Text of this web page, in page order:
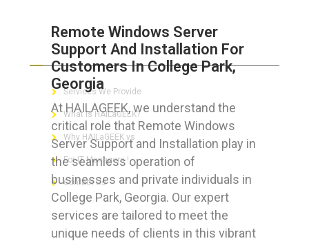
Remote Windows Server
Support And Installation For
Customers In College Park,
Georgia
At HAILAGEEK, we understand the
critical role that Remote Windows
Server Support and Installation play in
the seamless operation of
businesses and private individuals in
College Park, Georgia. Our expert
services are tailored to meet the
unique needs of clients in this vibrant
ABOUT HAILaGEEK
Services We Provide
What is HAILaGEEK?
Why HAILaGEEK vs
For IT Managers !
Contact Us